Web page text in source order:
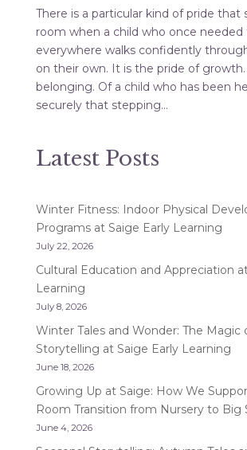
There is a particular kind of pride that
room when a child who once needed
everywhere walks confidently
on their own. It is the pride of
belonging. Of a child who has been
securely that stepping...
Latest Posts
Winter Fitness: Indoor Physical
Programs at Saige Early Learning
July 22, 2026
Cultural Education and Appreciation
Learning
July 8, 2026
Winter Tales and Wonder: The Magic
Storytelling at Saige Early Learning
June 18, 2026
Growing Up at Saige: How We
Room Transition from Nursery to Big
June 4, 2026